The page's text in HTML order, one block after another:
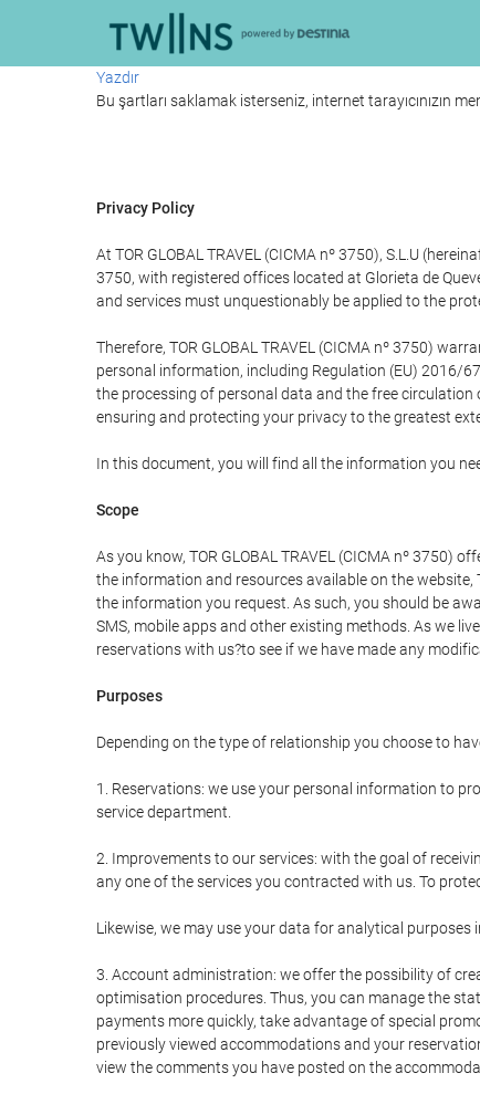
Yazdır
Bu şartları saklamak isterseniz, internet tarayıcınızın
Privacy Policy
At TOR GLOBAL TRAVEL (CICMA nº 3750), S.L.U
3750, with registered offices located at Glorieta de
and services must unquestionably be applied to the
Therefore, TOR GLOBAL TRAVEL (CICMA nº 3750)
personal information, including Regulation (EU) 2016/
the processing of personal data and the free
ensuring and protecting your privacy to the greatest
In this document, you will find all the information you
Scope
As you know, TOR GLOBAL TRAVEL (CICMA nº
the information and resources available on the website,
the information you request. As such, you should be
SMS, mobile apps and other existing methods. As we
reservations with us?to see if we have made any
Purposes
Depending on the type of relationship you choose to
1. Reservations: we use your personal information to
service department.
2. Improvements to our services: with the goal of
any one of the services you contracted with us. To
Likewise, we may use your data for analytical
3. Account administration: we offer the possibility of
optimisation procedures. Thus, you can manage the
payments more quickly, take advantage of special
previously viewed accommodations and your
view the comments you have posted on the